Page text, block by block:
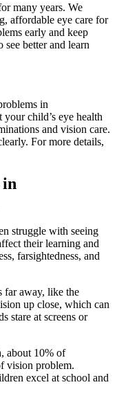
many years. We
affordable eye care for
early and keep
better and learn
in
child’s eye health
and vision care.
For more details,
in
struggle with seeing
their learning and
farsightedness, and
far away, like the
up close, which can
stare at screens or
about 10% of
vision problem.
excel at school and